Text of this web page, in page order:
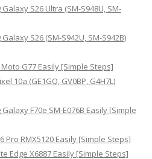
S26 Ultra (SM-S948U, SM-
S26 (SM-S942U, SM-S942B)
G77 Easily [Simple Steps]
10a (GE1GQ, GV0BP, G4H7L)
F70e SM-E076B Easily [Simple
Pro RMX5120 Easily [Simple Steps]
Edge X6887 Easily [Simple Steps]